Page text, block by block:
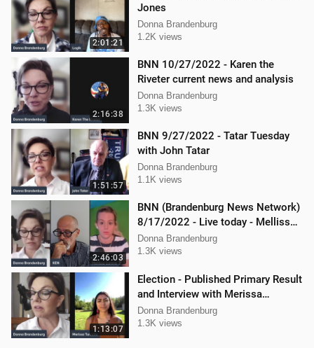
2:01:21
Jones
Donna Brandenburg
1.2K views
2:16:38
BNN 10/27/2022 - Karen the
Riveter current news and analysis
Donna Brandenburg
1.3K views
1:51:57
BNN 9/27/2022 - Tatar Tuesday
with John Tatar
Donna Brandenburg
1.1K views
2:46:03
BNN (Brandenburg News Network)
8/17/2022 - Live today - Mellissa
Carone, Ken Nash, and Dan
Hartman
Donna Brandenburg
1.3K views
1:13:07
Election - Published Primary Result
and Interview with Merissa
Turcotte
Donna Brandenburg
1.3K views